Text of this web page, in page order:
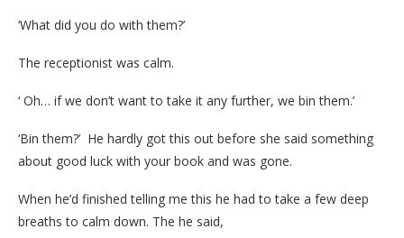
‘What did you do with them?’
The receptionist was calm.
‘ Oh… if we don’t want to take it any further, we bin them.’
‘Bin them?’ He hardly got this out before she said something
about good luck with your book and was gone.
When he’d finished telling me this he had to take a few deep
breaths to calm down. The he said,